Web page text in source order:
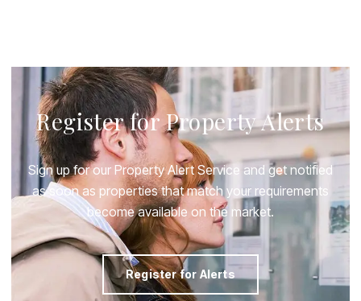
Register for Property Alerts
Sign up for our Property Alert Service and get notified
as soon as properties that match your requirements
become available on the market.
Register for Alerts